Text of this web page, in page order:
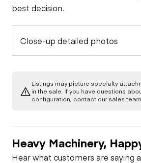
best decision.
Close-up detailed photos
Listings may picture specialty
in the sale. If you have questions
configuration, contact our sales team.
Heavy Machinery,
Hear what customers are saying